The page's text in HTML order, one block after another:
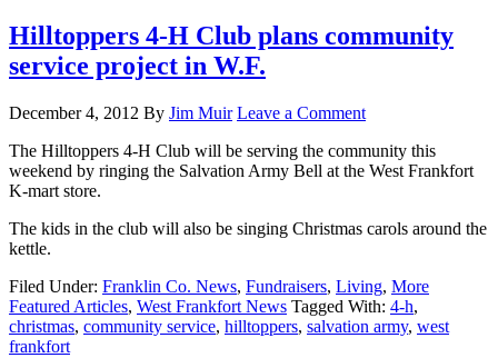
Hilltoppers 4-H Club plans community
service project in W.F.
December 4, 2012 By Jim Muir Leave a Comment
The Hilltoppers 4-H Club will be serving the community this
weekend by ringing the Salvation Army Bell at the West Frankfort
K-mart store.
The kids in the club will also be singing Christmas carols around the
kettle.
Filed Under: Franklin Co. News, Fundraisers, Living, More
Featured Articles, West Frankfort News Tagged With: 4-h,
christmas, community service, hilltoppers, salvation army, west
frankfort